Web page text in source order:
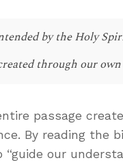
by the Holy
through our own
passage
By reading the
our